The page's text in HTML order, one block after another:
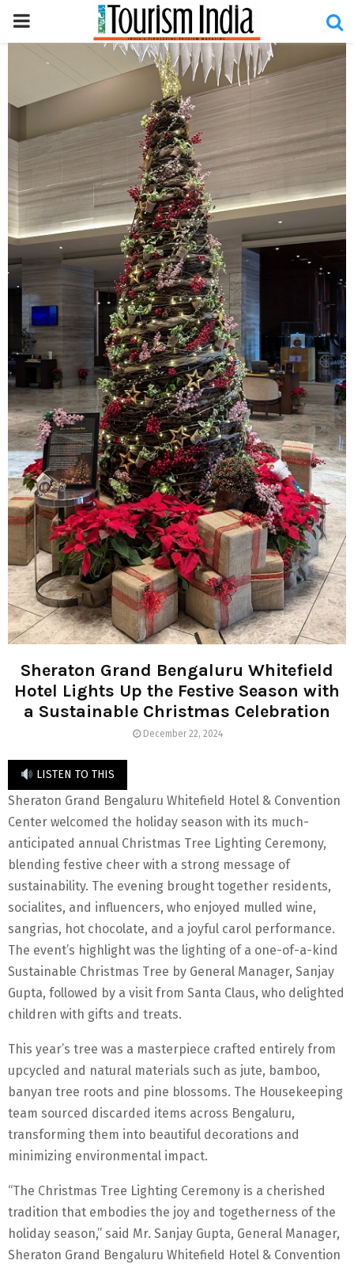
PRIMARY
MENU
Sheraton Grand Bengaluru Whitefield
Hotel Lights Up the Festive Season with
a Sustainable Christmas Celebration
December 22, 2024
LISTEN TO THIS
Sheraton Grand Bengaluru Whitefield Hotel & Convention
Center welcomed the holiday season with its much-
anticipated annual Christmas Tree Lighting Ceremony,
blending festive cheer with a strong message of
sustainability. The evening brought together residents,
socialites, and influencers, who enjoyed mulled wine,
sangrias, hot chocolate, and a joyful carol performance.
The event’s highlight was the lighting of a one-of-a-kind
Sustainable Christmas Tree by General Manager, Sanjay
Gupta, followed by a visit from Santa Claus, who delighted
children with gifts and treats.
This year’s tree was a masterpiece crafted entirely from
upcycled and natural materials such as jute, bamboo,
banyan tree roots and pine blossoms. The Housekeeping
team sourced discarded items across Bengaluru,
transforming them into beautiful decorations and
minimizing environmental impact.
“The Christmas Tree Lighting Ceremony is a cherished
tradition that embodies the joy and togetherness of the
holiday season,” said Mr. Sanjay Gupta, General Manager,
Sheraton Grand Bengaluru Whitefield Hotel & Convention